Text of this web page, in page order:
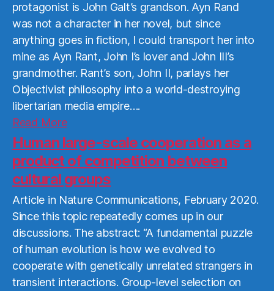
protagonist is John Galt’s grandson. Ayn Rand
was not a character in her novel, but since
anything goes in fiction, I could transport her into
mine as Ayn Rant, John I’s lover and John III’s
grandmother. Rant’s son, John II, parlays her
Objectivist philosophy into a world-destroying
libertarian media empire….
Read MoreRead
More
Human large-scale cooperation as a
product of competition between
cultural groups
Article in Nature Communications, February 2020.
Since this topic repeatedly comes up in our
discussions. The abstract: “A fundamental puzzle
of human evolution is how we evolved to
cooperate with genetically unrelated strangers in
transient interactions. Group-level selection on